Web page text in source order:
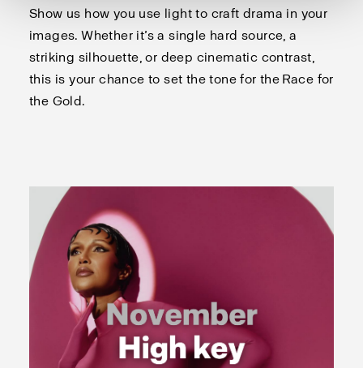
Show us how you use light to craft drama in your
images. Whether it’s a single hard source, a
striking silhouette, or deep cinematic contrast,
this is your chance to set the tone for the Race for
the Gold.